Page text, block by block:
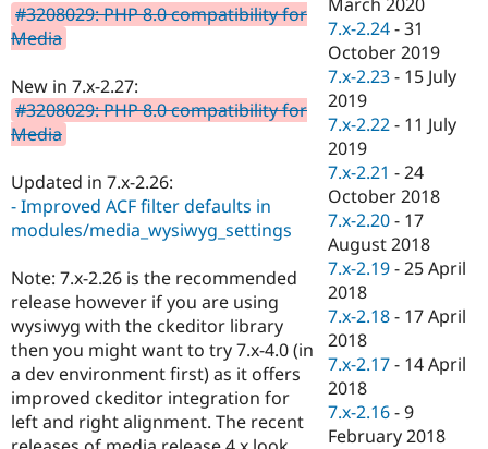
Drupal for
Tourism
Recipes
Issue
Security
Newsletters
Drupal
#3208029: PHP 8.0 compatibility for
Media
New in 7.x-2.27:
#3208029: PHP 8.0 compatibility for
Media
Updated in 7.x-2.26:
- Improved ACF filter defaults in
modules/media_wysiwyg_settings
Note: 7.x-2.26 is the recommended
release however if you are using
wysiwyg with the ckeditor library
then you might want to try 7.x-4.0 (in
a dev environment first) as it offers
improved ckeditor integration for
left and right alignment. The recent
7.x-2.24 -31
October 2019
7.x-2.23 - 15 July
2019
7.x-2.22 - 11 July
2019
7.x-2.21 -24
October 2018
7.x-2.20 - 17
August 2018
7.x-2.19 -25 April
2018
7.x-2.18 - 17 April
2018
7.x-2.17 - 14 April
2018
7.x-2.16 -9
February 2018